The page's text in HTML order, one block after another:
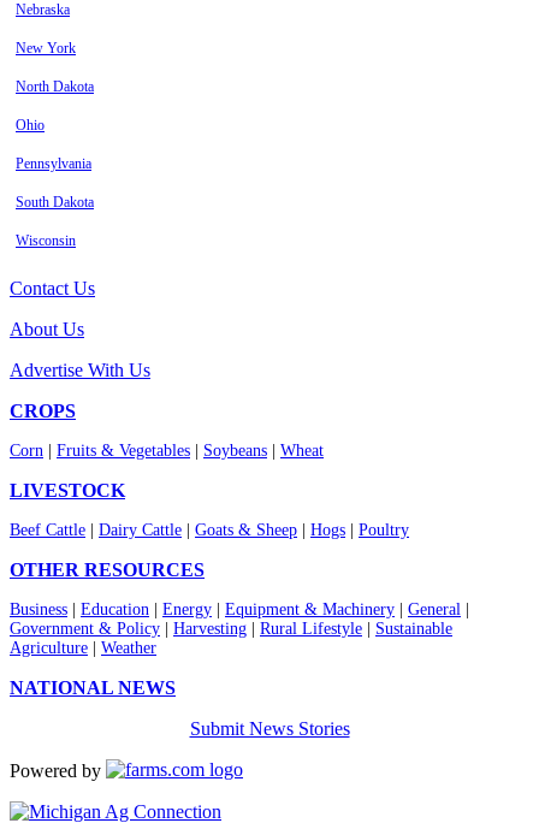
Nebraska
New York
North Dakota
Ohio
Pennsylvania
South Dakota
Wisconsin
Contact Us
About Us
Advertise With Us
CROPS
Corn Fruits & Vegetables Soybeans Wheat
LIVESTOCK
Beef Cattle Dairy Cattle Goats & Sheep Hogs Poultry
OTHER RESOURCES
Business Education Energy Equipment & Machinery General
Government & Policy
Harvesting Rural Lifestyle
Sustainable
Agriculture
Weather
NATIONAL NEWS
Submit News Stories
Powered by